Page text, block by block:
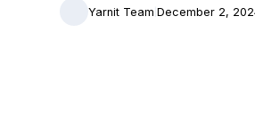
Yarnit Team December 2,